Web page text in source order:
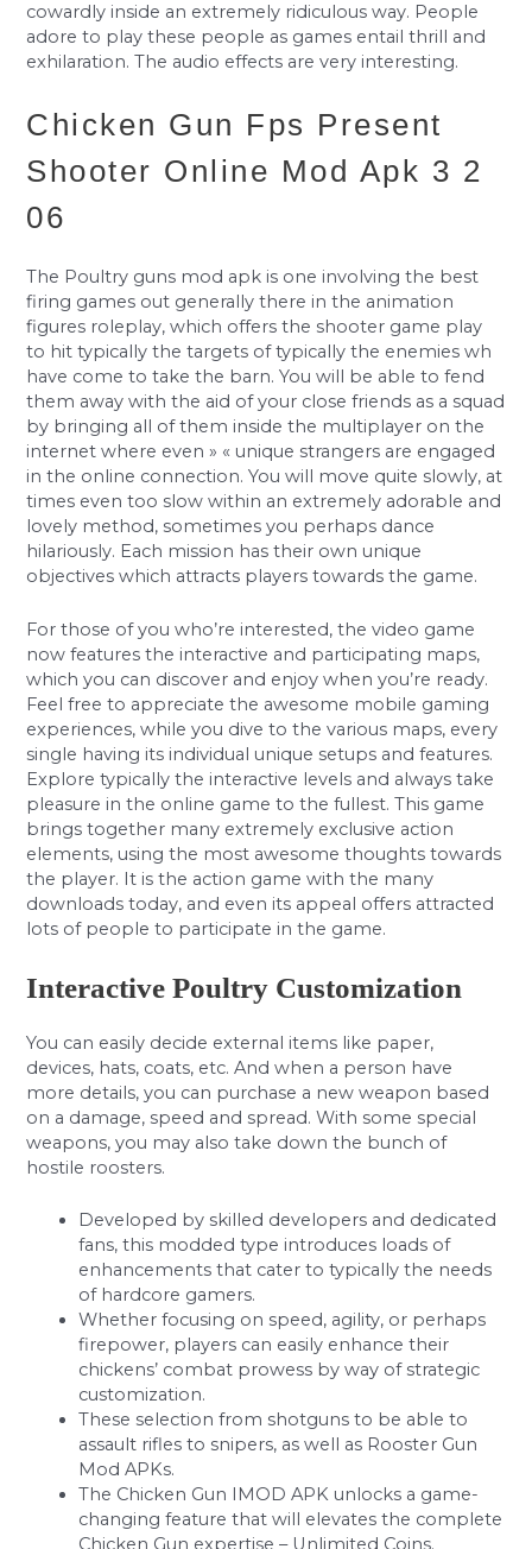
cowardly inside an extremely ridiculous way. People
adore to play these people as games entail thrill and
exhilaration. The audio effects are very interesting.
Chicken Gun Fps Present
Shooter Online Mod Apk 3 2
06
The Poultry guns mod apk is one involving the best
firing games out generally there in the animation
figures roleplay, which offers the shooter game play
to hit typically the targets of typically the enemies wh
have come to take the barn. You will be able to fend
them away with the aid of your close friends as a squad
by bringing all of them inside the multiplayer on the
internet where even » « unique strangers are engaged
in the online connection. You will move quite slowly, at
times even too slow within an extremely adorable and
lovely method, sometimes you perhaps dance
hilariously. Each mission has their own unique
objectives which attracts players towards the game.
For those of you who’re interested, the video game
now features the interactive and participating maps,
which you can discover and enjoy when you’re ready.
Feel free to appreciate the awesome mobile gaming
experiences, while you dive to the various maps, every
single having its individual unique setups and features.
Explore typically the interactive levels and always take
pleasure in the online game to the fullest. This game
brings together many extremely exclusive action
elements, using the most awesome thoughts towards
the player. It is the action game with the many
downloads today, and even its appeal offers attracted
lots of people to participate in the game.
Interactive Poultry Customization
You can easily decide external items like paper,
devices, hats, coats, etc. And when a person have
more details, you can purchase a new weapon based
on a damage, speed and spread. With some special
weapons, you may also take down the bunch of
hostile roosters.
Developed by skilled developers and dedicated
fans, this modded type introduces loads of
enhancements that cater to typically the needs
of hardcore gamers.
Whether focusing on speed, agility, or perhaps
firepower, players can easily enhance their
chickens’ combat prowess by way of strategic
customization.
These selection from shotguns to be able to
assault rifles to snipers, as well as Rooster Gun
Mod APKs.
The Chicken Gun IMOD APK unlocks a game-
changing feature that will elevates the complete
Chicken Gun expertise – Unlimited Coins.